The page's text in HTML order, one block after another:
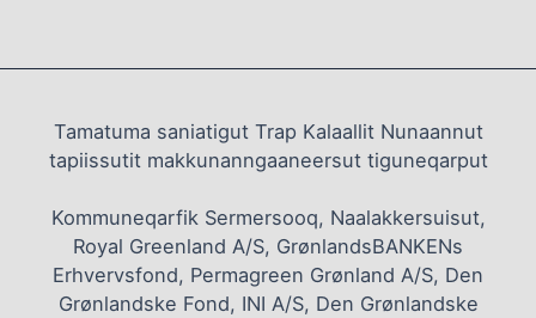
Tamatuma saniatigut Trap Kalaallit Nunaannut
tapiissutit makkunanngaaneersut tiguneqarput
Kommuneqarfik Sermersooq, Naalakkersuisut,
Royal Greenland A/S, GrønlandsBANKENs
Erhvervsfond, Permagreen Grønland A/S, Den
Grønlandske Fond, INI A/S, Den Grønlandske